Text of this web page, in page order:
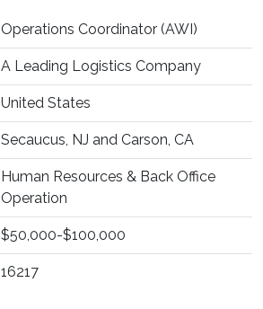
Operations Coordinator (AWI)
A Leading Logistics Company
United States
Secaucus, NJ and Carson, CA
Human Resources & Back Office
Operation
$50,000-$100,000
16217